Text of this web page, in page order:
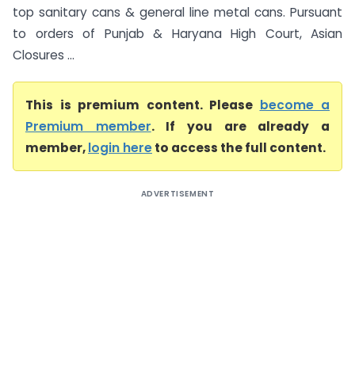
top sanitary cans & general line metal cans. Pursuant
to orders of Punjab & Haryana High Court, Asian
Closures ...
This is premium content. Please become a
Premium member. If you are already a
member,login hereto access the full content.
ADVERTISEMENT